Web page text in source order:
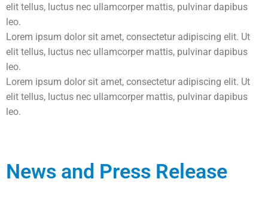
elit tellus, luctus nec ullamcorper mattis, pulvinar dapibus
leo.
Lorem ipsum dolor sit amet, consectetur adipiscing elit. Ut
elit tellus, luctus nec ullamcorper mattis, pulvinar dapibus
leo.
Lorem ipsum dolor sit amet, consectetur adipiscing elit. Ut
elit tellus, luctus nec ullamcorper mattis, pulvinar dapibus
leo.
News and Press Release